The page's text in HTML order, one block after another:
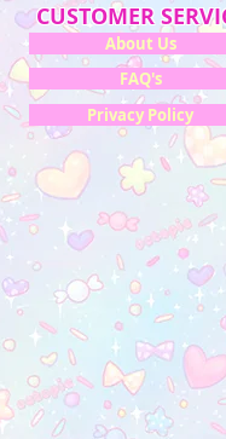
CUSTOMER
FAQ's
About Us
Privacy Policy